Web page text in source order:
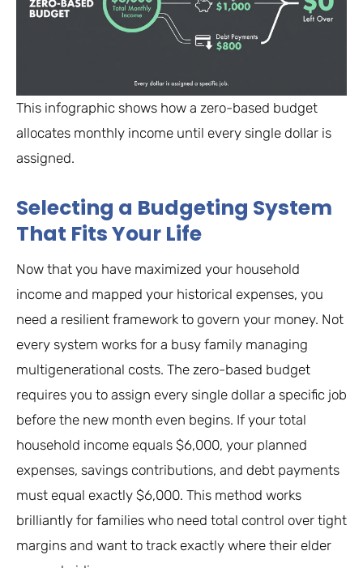
This infographic shows how a zero-based budget
allocates monthly income until every single dollar is
assigned.
Selecting a Budgeting System
That Fits Your Life
Now that you have maximized your household
income and mapped your historical expenses, you
need a resilient framework to govern your money. Not
every system works for a busy family managing
multigenerational costs. The zero-based budget
requires you to assign every single dollar a specific job
before the new month even begins. If your total
household income equals $6,000, your planned
expenses, savings contributions, and debt payments
must equal exactly $6,000. This method works
brilliantly for families who need total control over tight
margins and want to track exactly where their elder